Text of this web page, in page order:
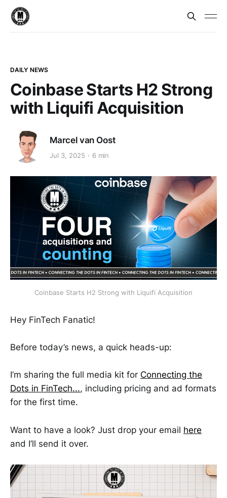
DAILY NEWS
Coinbase Starts H2 Strong
with Liquifi Acquisition
Marcel van Oost
Jul 3, 2025 6 min
Coinbase Starts H2 Strong with Liquifi Acquisition
Hey FinTech Fanatic!
Before today’s news, a quick heads-up:
I’m sharing the full media kit for Connecting the
Dots in FinTech..., including pricing and ad formats
for the first time.
Want to have a look? Just drop your email here
and I’ll send it over.